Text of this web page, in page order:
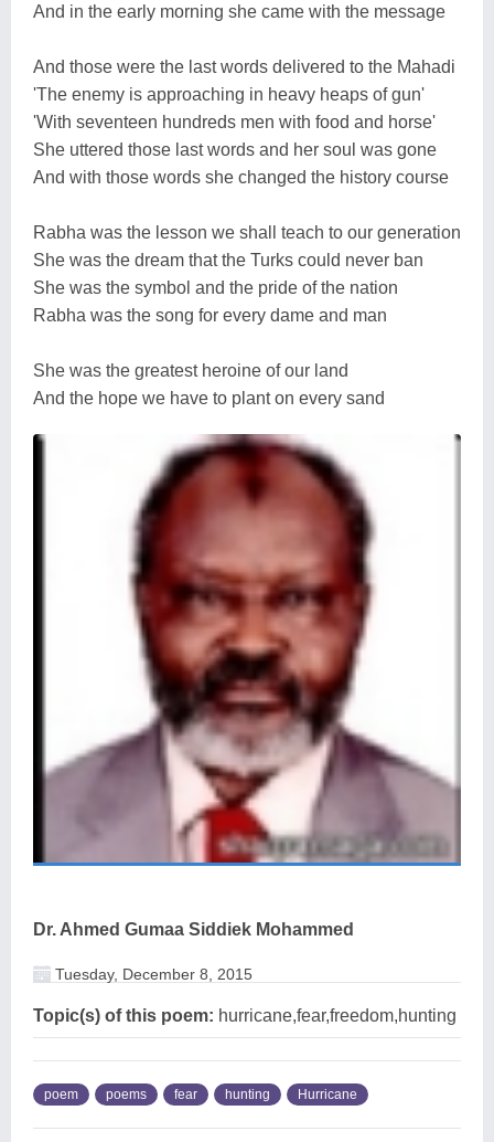
And in the early morning she came with the message
And those were the last words delivered to the Mahadi
'The enemy is approaching in heavy heaps of gun'
'With seventeen hundreds men with food and horse'
She uttered those last words and her soul was gone
And with those words she changed the history course
Rabha was the lesson we shall teach to our generation
She was the dream that the Turks could never ban
She was the symbol and the pride of the nation
Rabha was the song for every dame and man
She was the greatest heroine of our land
And the hope we have to plant on every sand
Dr. Ahmed Gumaa Siddiek Mohammed
Tuesday, December 8, 2015
Topic(s) of this poem: hurricane,fear,freedom,hunting
poem poems fear hunting Hurricane